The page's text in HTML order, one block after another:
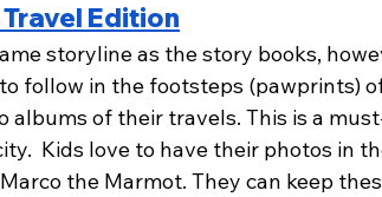
Edition
storyline as the story books,
follow in the footsteps (pawprints)
of their travels. This is a
Kids love to have their photos in
the Marmot. They can keep